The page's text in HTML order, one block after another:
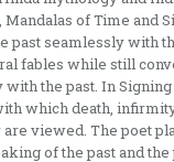
of Time and
past seamlessly with
fables while still
the past. In
which death,
are viewed. The poet
of the past and